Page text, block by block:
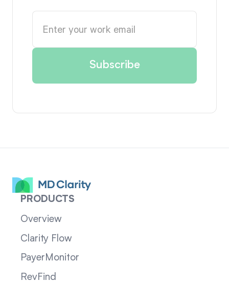
PRODUCTS
Overview
Clarity Flow
PayerMonitor
RevFind